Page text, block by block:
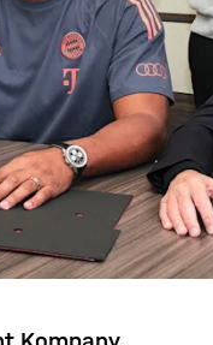
Kompany